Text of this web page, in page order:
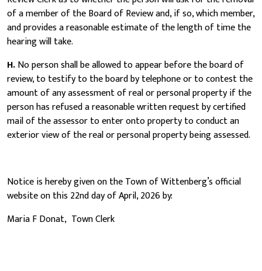
of a member of the Board of Review and, if so, which member,
and provides a reasonable estimate of the length of time the
hearing will take.
H.No person shall be allowed to appear before the board of
review, to testify to the board by telephone or to contest the
amount of any assessment of real or personal property if the
person has refused a reasonable written request by certified
mail of the assessor to enter onto property to conduct an
exterior view of the real or personal property being assessed.
Notice is hereby given on the Town of Wittenberg’s official
website on this 22nd day of April, 2026 by:
Maria F Donat, Town Clerk